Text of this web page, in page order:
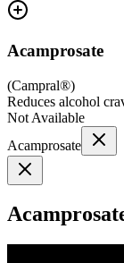
Acamprosate
(Campral®)
Reduces alcohol
Not Available
Acamprosate